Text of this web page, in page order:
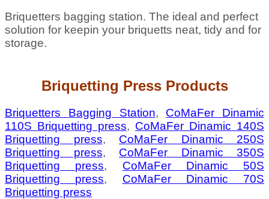
Briquetters bagging station. The ideal and perfect
solution for keepin your briquetts neat, tidy and for
storage.
Briquetting Press Products
Briquetters Bagging Station, CoMaFer Dinamic
110S Briquetting press, CoMaFer Dinamic 140S
Briquetting press, CoMaFer Dinamic 250S
Briquetting press, CoMaFer Dinamic 350S
Briquetting press, CoMaFer Dinamic 50S
Briquetting press, CoMaFer Dinamic 70S
Briquetting press